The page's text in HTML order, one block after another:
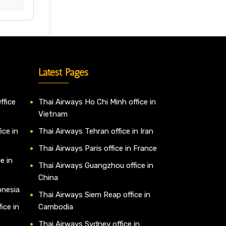
in
in
in
Latest Pages
Thai Airways Ho Chi Minh office in
Vietnam
Thai Airways Tehran office in Iran
Thai Airways Paris office in France
Thai Airways Guangzhou office in
China
Thai Airways Siem Reap office in
Cambodia